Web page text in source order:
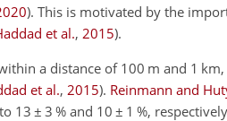
). This is motivated by the
et al., 2015).
a distance of 100 m and 1
et al., 2015). Reinmann and
13 ± 3 % and 10 ± 1 %,